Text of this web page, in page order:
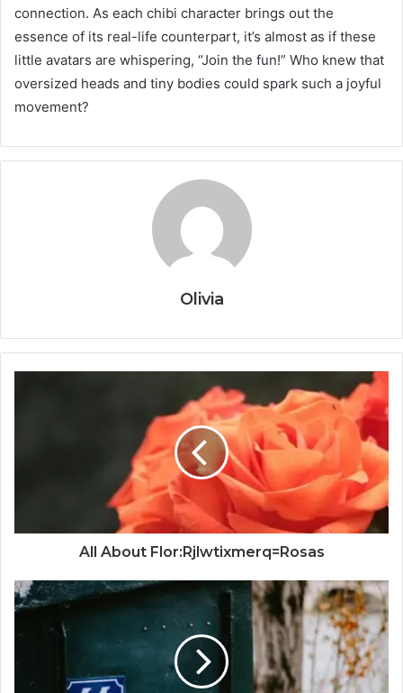
connection. As each chibi character brings out the
essence of its real-life counterpart, it’s almost as if these
little avatars are whispering, “Join the fun!” Who knew that
oversized heads and tiny bodies could spark such a joyful
movement?
Olivia
All About Flor:Rjlwtixmerq=Rosas